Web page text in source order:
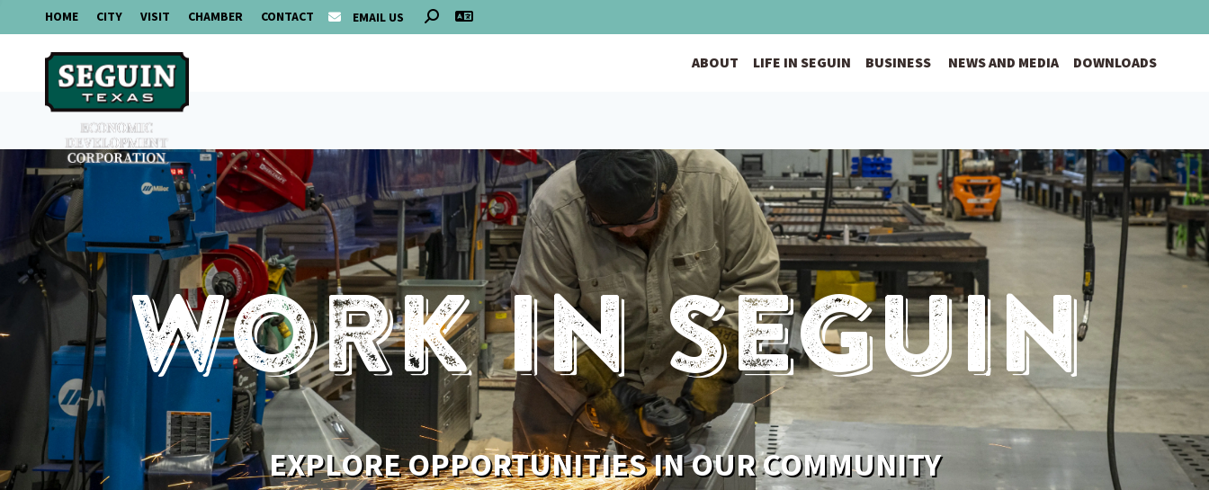
HOME CITY VISIT CHAMBER CONTACT EMAIL US
ABOUT LIFE IN SEGUIN BUSINESS NEWS AND MEDIA DOWNLOADS
Work In Seguin
EXPLORE OPPORTUNITIES IN OUR COMMUNITY